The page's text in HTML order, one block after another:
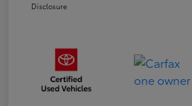
Disclosure